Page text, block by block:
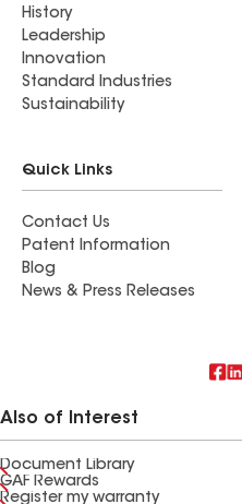
History
Leadership
Innovation
Standard Industries
Sustainability
Quick Links
Contact Us
Patent Information
Blog
News & Press Releases
Also of Interest
Document Library
GAF Rewards
Register my warranty